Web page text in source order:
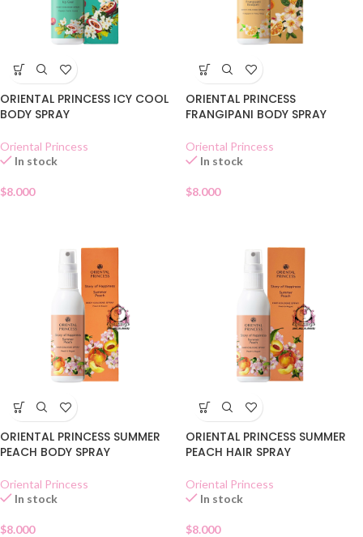
ORIENTAL PRINCESS ICY COOL
BODY SPRAY
Oriental Princess
In stock
$8.000
ORIENTAL PRINCESS
FRANGIPANI BODY SPRAY
Oriental Princess
In stock
$8.000
ORIENTAL PRINCESS SUMMER
PEACH BODY SPRAY
Oriental Princess
In stock
$8.000
ORIENTAL PRINCESS SUMMER
PEACH HAIR SPRAY
Oriental Princess
In stock
$8.000